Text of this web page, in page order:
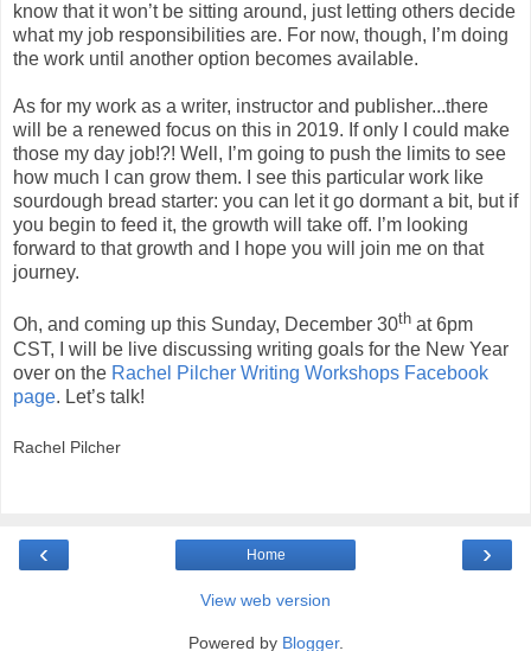
know that it won’t be sitting around, just letting others decide
what my job responsibilities are. For now, though, I’m doing
the work until another option becomes available.
As for my work as a writer, instructor and publisher...there
will be a renewed focus on this in 2019. If only I could make
those my day job!?! Well, I’m going to push the limits to see
how much I can grow them. I see this particular work like
sourdough bread starter: you can let it go dormant a bit, but if
you begin to feed it, the growth will take off. I’m looking
forward to that growth and I hope you will join me on that
journey.
Oh, and coming up this Sunday, December 30th at 6pm
CST, I will be live discussing writing goals for the New Year
over on the Rachel Pilcher Writing Workshops Facebook
page. Let’s talk!
Rachel Pilcher
‹ ›
Home
View web version
Powered by Blogger.